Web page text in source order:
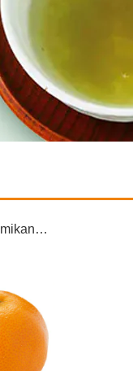
mikan…